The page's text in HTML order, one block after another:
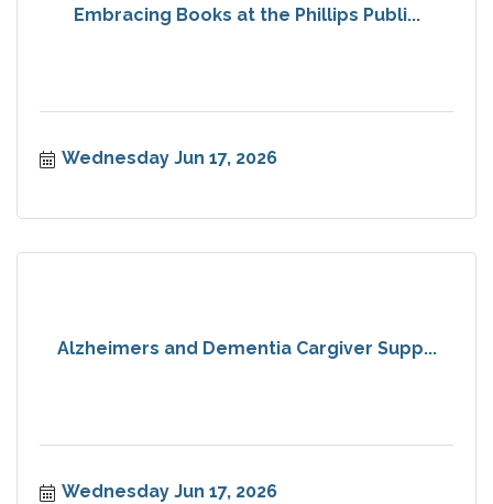
Embracing Books at the Phillips Publi...
Wednesday Jun 17, 2026
Alzheimers and Dementia Cargiver Supp...
Wednesday Jun 17, 2026